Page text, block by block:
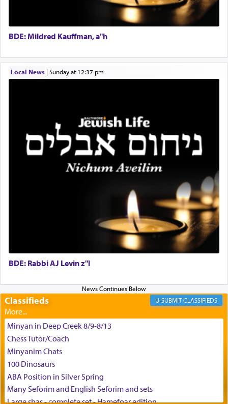
with the Yom Tov niggun. Once they arrived, Rav
Doniel requested permission to return to his home
for a short while. When he came back, his family
asked what he had gone back for, he responded,
Hashem. A sacrifice should have aריח ניחוח — a
satisfying smell, so I went back to brush my teeth
King David yearned to find that window each
time he prayed in search of a portal that possessed
the scent of theKetoresthat would connect him to
G-d.
May we each find that window of our souls that
can catapult us beyond the gravity of this world
and connect to the Yerushalayim high above,
enthusing us with joy even in the face of the most
באהבה,
צבי יהודה טייכמאן
Executive Director
BDE: Mildred Kauffman, a"h
Local News| Sunday at 12:37 pm
BDE: Rabbi AJ Levin z"l
Classifieds CLASSIFIEDS
Minyan in Deep Creek 8/9-8/13
Chess Tutor/Coach
Minyanim Chats
100 Dinosaurs
ABA Position in Silver Spring
Many Seforim and English Seforim and sets
Large shas - complete set - Hamefoar edition